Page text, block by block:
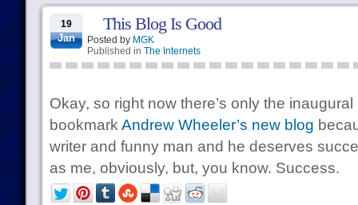
19
Jan
This Blog Is Good
Posted by MGK
Published in The Internets
Okay, so right now there’s only the
bookmark Andrew Wheeler’s new blog
writer and funny man and he deserves
as me, obviously, but, you know. Success.